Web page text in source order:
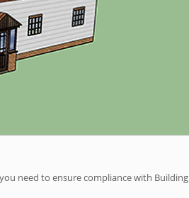
need to ensure compliance with Building